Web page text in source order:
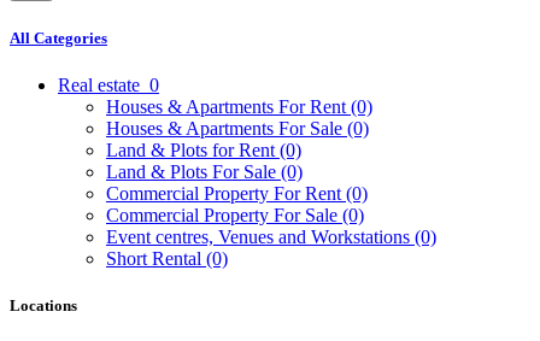
All Categories
Real estate 0
Houses & Apartments For Rent (0)
Houses & Apartments For Sale (0)
Land & Plots for Rent (0)
Land & Plots For Sale (0)
Commercial Property For Rent (0)
Commercial Property For Sale (0)
Event centres, Venues and Workstations (0)
Short Rental (0)
Locations